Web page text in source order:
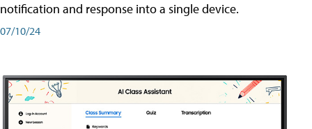
notification and response into a single device.
07/10/24